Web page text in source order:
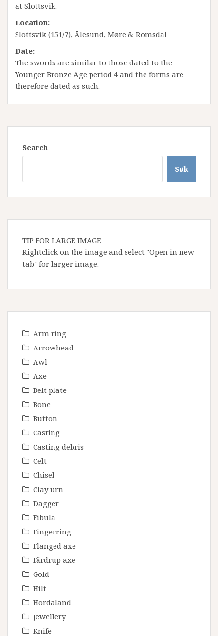
at Slottsvik.
Location:
Slottsvik (151/7), Ålesund, Møre & Romsdal
Date:
The swords are similar to those dated to the
Younger Bronze Age period 4 and the forms are
therefore dated as such.
Search
Søk
TIP FOR LARGE IMAGE
Rightclick on the image and select "Open in new
tab" for larger image.
Arm ring
Arrowhead
Awl
Axe
Belt plate
Bone
Button
Casting
Casting debris
Celt
Chisel
Clay urn
Dagger
Fibula
Fingerring
Flanged axe
Fårdrup axe
Gold
Hilt
Hordaland
Jewellery
Knife